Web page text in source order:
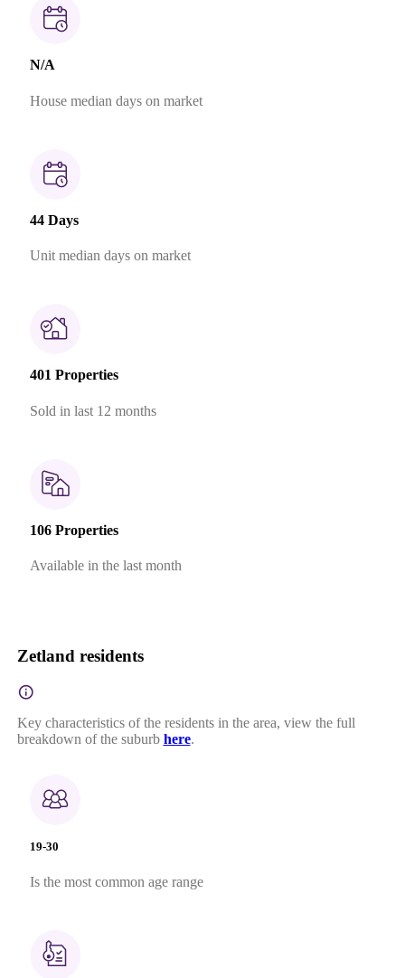
N/A
House median days on market
44 Days
Unit median days on market
401 Properties
Sold in last 12 months
106 Properties
Available in the last month
Zetland residents
Key characteristics of the residents in the area, view the full
breakdown of the suburb here.
19-30
Is the most common age range